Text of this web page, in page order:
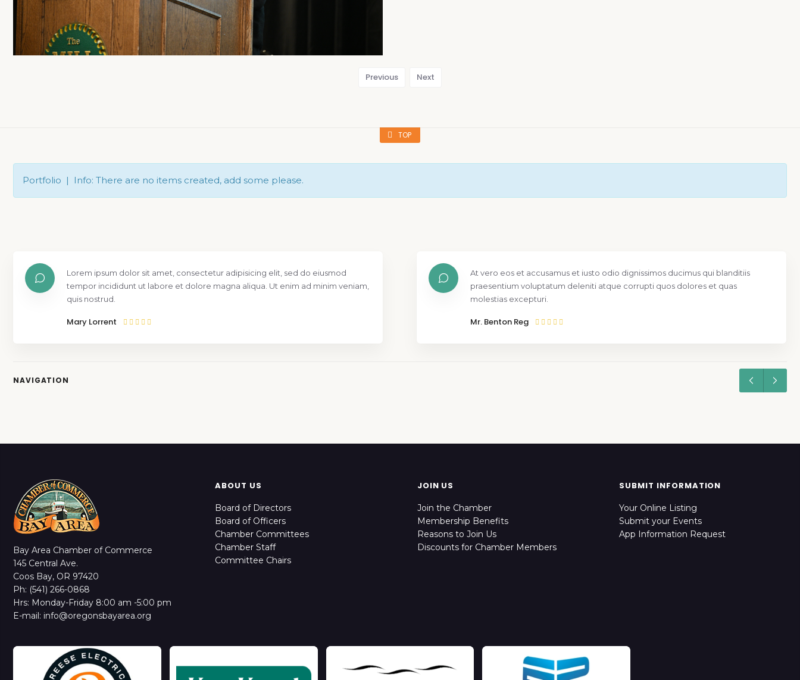
Previous Next
TOP
Portfolio | Info: There are no items created, add some please.
Lorem ipsum dolor sit amet, consectetur adipisicing elit, sed do eiusmod
tempor incididunt ut labore et dolore magna aliqua. Ut enim ad minim veniam,
quis nostrud.
Mary Lorrent
At vero eos et accusamus et iusto odio dignissimos ducimus qui blanditiis
praesentium voluptatum deleniti atque corrupti quos dolores et quas
molestias excepturi.
Mr. Benton Reg
NAVIGATION
Bay Area Chamber of Commerce
145 Central Ave.
Coos Bay, OR 97420
Ph: (541) 266-0868
Hrs: Monday-Friday 8:00 am -5:00 pm
E-mail: info@oregonsbayarea.org
ABOUT US
Board of Directors
Board of Officers
Chamber Committees
Chamber Staff
Committee Chairs
JOIN US
Join the Chamber
Membership Benefits
Reasons to Join Us
Discounts for Chamber Members
SUBMIT INFORMATION
Your Online Listing
Submit your Events
App Information Request